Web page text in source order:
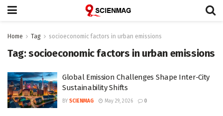
Home Tag socioeconomic factors in urban emissions
Tag:socioeconomic factors in urban emissions
Global Emission Challenges Shape Inter-City
Sustainability Shifts
BY SCIENMAG May 29, 2026 0